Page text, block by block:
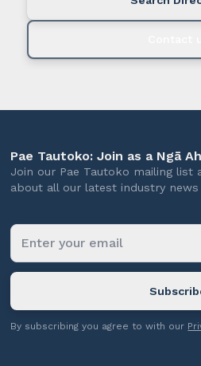
Pae Tautoko: Join as a Ngā
Join our Pae Tautoko mailing
about all our latest industry
By subscribing you agree to with our